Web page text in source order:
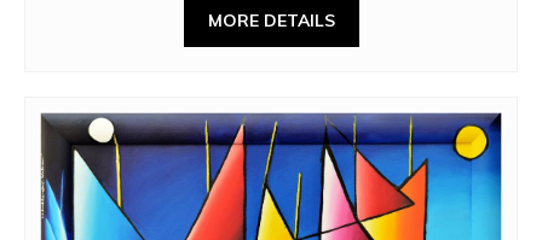
MORE DETAILS